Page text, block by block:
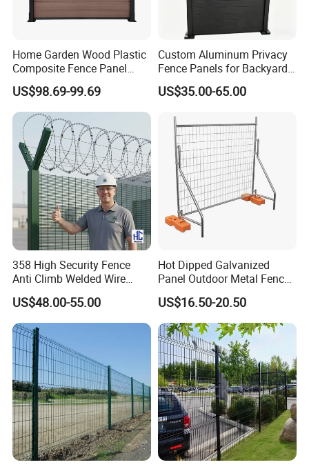
Home Garden Wood Plastic
Composite Fence Panel
Waterproof Wind Resistant
Easy Installation
US$98.69-99.69
Custom Aluminum Privacy
Fence Panels for Backyards
Patios and Gardens
US$35.00-65.00
358 High Security Fence
Anti Climb Welded Wire
Mesh Fences Clear View
Fence Hot Dipped
Galvanized Powder Coated
Fencing for Prison Airport
Perimeter Garden
US$48.00-55.00
Hot Dipped Galvanized
Panel Outdoor Metal Fence
/ Standard Portable Mobile
Australia Temporary Fence
for Construction Site
US$16.50-20.50